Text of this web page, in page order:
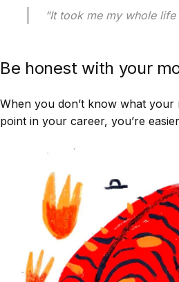
“It took me my whole
Be honest with your
When you don’t know what
point in your career, you’re